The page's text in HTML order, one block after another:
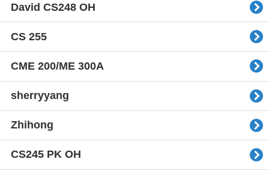
David CS248 OH
CS 255
CME 200/ME 300A
sherryyang
Zhihong
CS245 PK OH